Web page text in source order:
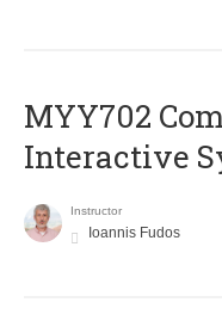
MYY702
Interactive
Instructor
Ioannis Fudos